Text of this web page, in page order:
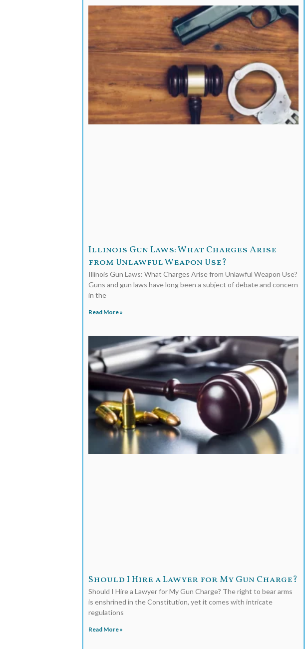
Illinois Gun Laws: What Charges Arise
from Unlawful Weapon Use?
Illinois Gun Laws: What Charges Arise from Unlawful Weapon Use?
Guns and gun laws have long been a subject of debate and concern
in the
Read More »
Should I Hire a Lawyer for My Gun Charge?
Should I Hire a Lawyer for My Gun Charge? The right to bear arms
is enshrined in the Constitution, yet it comes with intricate
regulations
Read More »